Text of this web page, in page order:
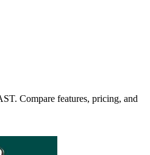
Compare features, pricing, and